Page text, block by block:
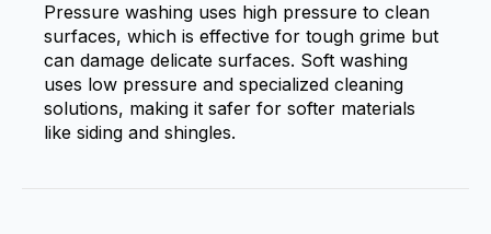
Pressure washing uses high pressure to clean
surfaces, which is effective for tough grime but
can damage delicate surfaces. Soft washing
uses low pressure and specialized cleaning
solutions, making it safer for softer materials
like siding and shingles.